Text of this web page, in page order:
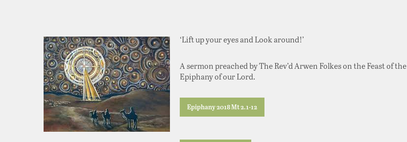
‘Lift up your eyes and Look around!’
A sermon preached by The Rev’d Arwen Folkes on the Feast of the
Epiphany of our Lord.
Epiphany 2018 Mt 2.1-12